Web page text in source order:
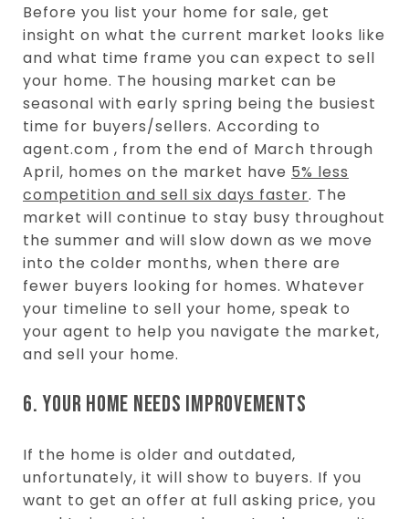
Before you list your home for sale, get
insight on what the current market looks like
and what time frame you can expect to sell
your home. The housing market can be
seasonal with early spring being the busiest
time for buyers/sellers. According to
agent.com , from the end of March through
April, homes on the market have 5% less
competition and sell six days faster. The
market will continue to stay busy throughout
the summer and will slow down as we move
into the colder months, when there are
fewer buyers looking for homes. Whatever
your timeline to sell your home, speak to
your agent to help you navigate the market,
and sell your home.
6. YOUR HOME NEEDS IMPROVEMENTS
If the home is older and outdated,
unfortunately, it will show to buyers. If you
want to get an offer at full asking price, you